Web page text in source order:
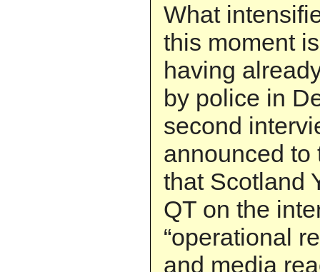
What
this moment
having
by police in
second
announced to
that Scotland
QT on the
“operational
and media